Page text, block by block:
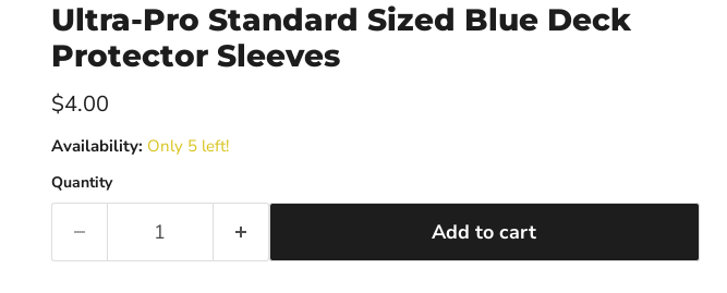
Ultra-Pro Standard Sized Blue Deck
Protector Sleeves
Current price
$4.00
Availability: Only 5 left!
Quantity
Add to cart